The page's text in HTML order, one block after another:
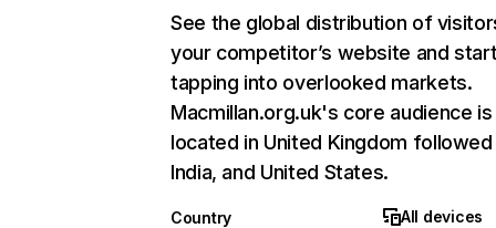
See the global distribution of
your competitor’s website and
tapping into overlooked markets.
Macmillan.org.uk's core audience is
located in United Kingdom
India, and United States.
Country
All devices